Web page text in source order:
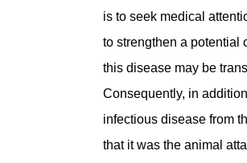
is to seek medical
to strengthen a potential
this disease may be
Consequently, in
infectious disease from
that it was the animal